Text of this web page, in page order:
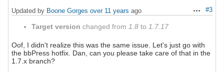
Actions
#3
Updated by Boone Gorges over 11 years ago
Target version changed from 1.8 to 1.7.17
Oof, I didn't realize this was the same issue. Let's just go with
the bbPress hotfix. Dan, can you please take care of that in the
1.7.x branch?